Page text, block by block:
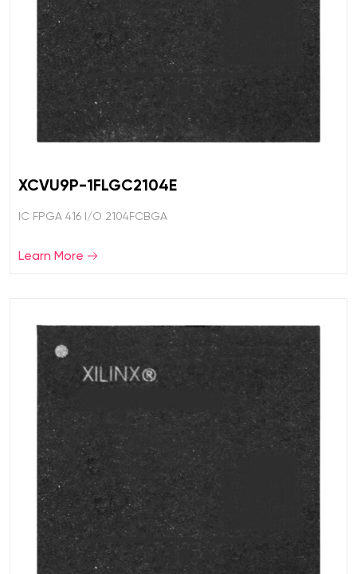
XCVU9P-1FLGC2104E
IC FPGA 416 I/O 2104FCBGA
Learn More